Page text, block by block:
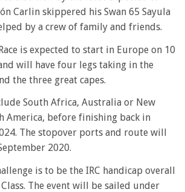
Carlin skippered his Swan 65 Sayula
by a crew of family and friends.
is expected to start in Europe on 10
will have four legs taking in the
the three great capes.
South Africa, Australia or New
America, before finishing back in
The stopover ports and route will
2020.
is to be the IRC handicap overall
The event will be sailed under